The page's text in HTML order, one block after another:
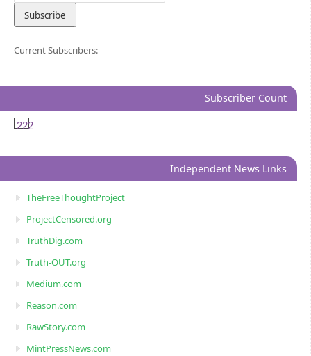
Current Subscribers:
Subscriber Count
222
Independent News Links
TheFreeThoughtProject
ProjectCensored.org
TruthDig.com
Truth-OUT.org
Medium.com
Reason.com
RawStory.com
MintPressNews.com